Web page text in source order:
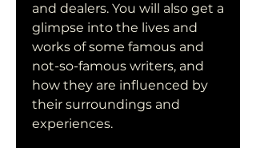
and dealers. You will also get a
glimpse into the lives and
works of some famous and
not-so-famous writers, and
how they are influenced by
their surroundings and
experiences.